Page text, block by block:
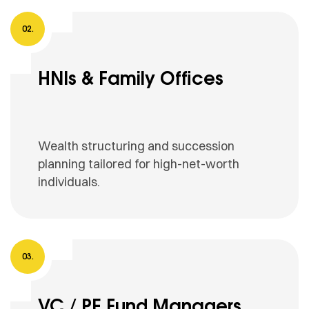
HNIs & Family Offices
Wealth structuring and succession
planning tailored for high-net-worth
individuals.